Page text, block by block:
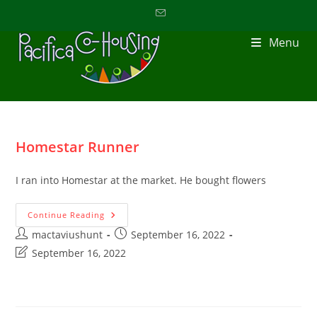
Menu
Homestar Runner
I ran into Homestar at the market. He bought flowers
Continue Reading
mactaviushunt
September 16, 2022
September 16, 2022